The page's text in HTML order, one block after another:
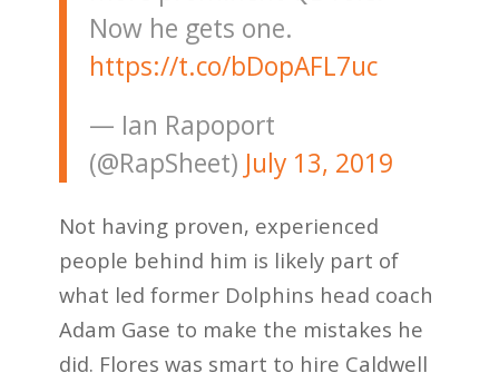
Now he gets one.
https://t.co/bDopAFL7uc
— Ian Rapoport
(@RapSheet) July 13, 2019
Not having proven, experienced
people behind him is likely part of
what led former Dolphins head coach
Adam Gase to make the mistakes he
did. Flores was smart to hire Caldwell